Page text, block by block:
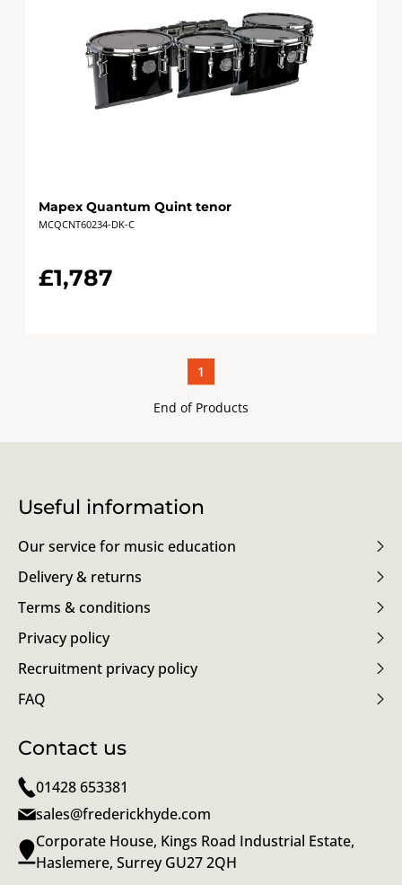
Mapex Quantum Quint tenor
MCQCNT60234-DK-C
£1,787
1
End of Products
Useful information
Our service for music education
Delivery & returns
Terms & conditions
Privacy policy
Recruitment privacy policy
FAQ
Contact us
01428 653381
sales@frederickhyde.com
Corporate House, Kings Road Industrial Estate,
Haslemere, Surrey GU27 2QH